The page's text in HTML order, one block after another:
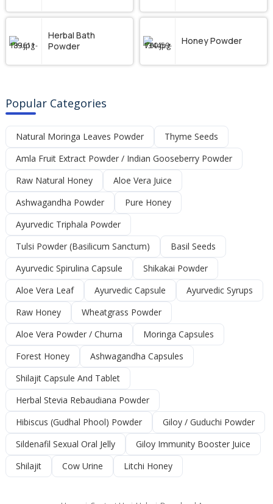
Herbal Bath
Powder
Honey Powder
Popular Categories
Natural Moringa Leaves Powder
Thyme Seeds
Amla Fruit Extract Powder / Indian Gooseberry Powder
Raw Natural Honey
Aloe Vera Juice
Ashwagandha Powder
Pure Honey
Ayurvedic Triphala Powder
Tulsi Powder (Basilicum Sanctum)
Basil Seeds
Ayurvedic Spirulina Capsule
Shikakai Powder
Aloe Vera Leaf
Ayurvedic Capsule
Ayurvedic Syrups
Raw Honey
Wheatgrass Powder
Aloe Vera Powder / Churna
Moringa Capsules
Forest Honey
Ashwagandha Capsules
Shilajit Capsule And Tablet
Herbal Stevia Rebaudiana Powder
Hibiscus (Gudhal Phool) Powder
Giloy / Guduchi Powder
Sildenafil Sexual Oral Jelly
Giloy Immunity Booster Juice
Shilajit
Cow Urine Litchi Honey